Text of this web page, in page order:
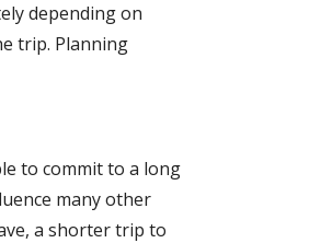
depending on
trip. Planning
to commit to a long
many other
a shorter trip to